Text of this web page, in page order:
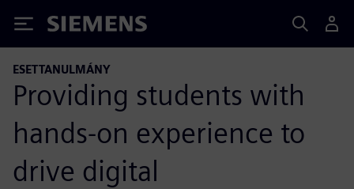
Siemens
ESETTANULMÁNY
Providing students with
hands-on experience to
drive digital